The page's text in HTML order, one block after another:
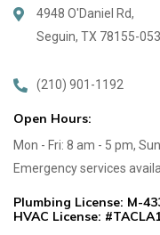
4948 O'Daniel Rd,
Seguin, TX 78155-
(210) 901-1192
Open Hours:
Mon - Fri: 8 am - 5 pm,
Emergency services
Plumbing License: M-
HVAC License: